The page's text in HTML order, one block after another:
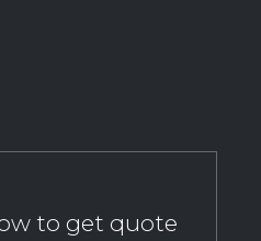
to get quote